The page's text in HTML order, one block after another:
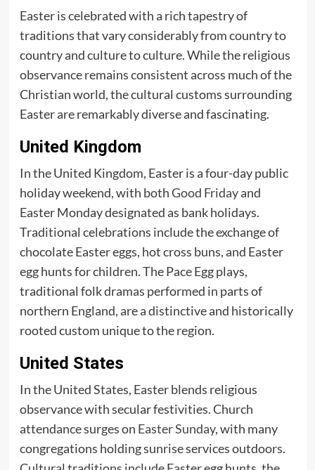
Easter is celebrated with a rich tapestry of
traditions that vary considerably from country to
country and culture to culture. While the religious
observance remains consistent across much of the
Christian world, the cultural customs surrounding
Easter are remarkably diverse and fascinating.
United Kingdom
In the United Kingdom, Easter is a four-day public
holiday weekend, with bothGood Fridayand
Easter Monday designated as bank holidays.
Traditional celebrations include the exchange of
chocolate Easter eggs, hot cross buns, and Easter
egg hunts for children. The Pace Egg plays,
traditional folk dramas performed in parts of
northern England, are a distinctive and historically
rooted custom unique to the region.
United States
In the United States, Easter blends religious
observance with secular festivities. Church
attendance surges on Easter Sunday, with many
congregations holding sunrise services outdoors.